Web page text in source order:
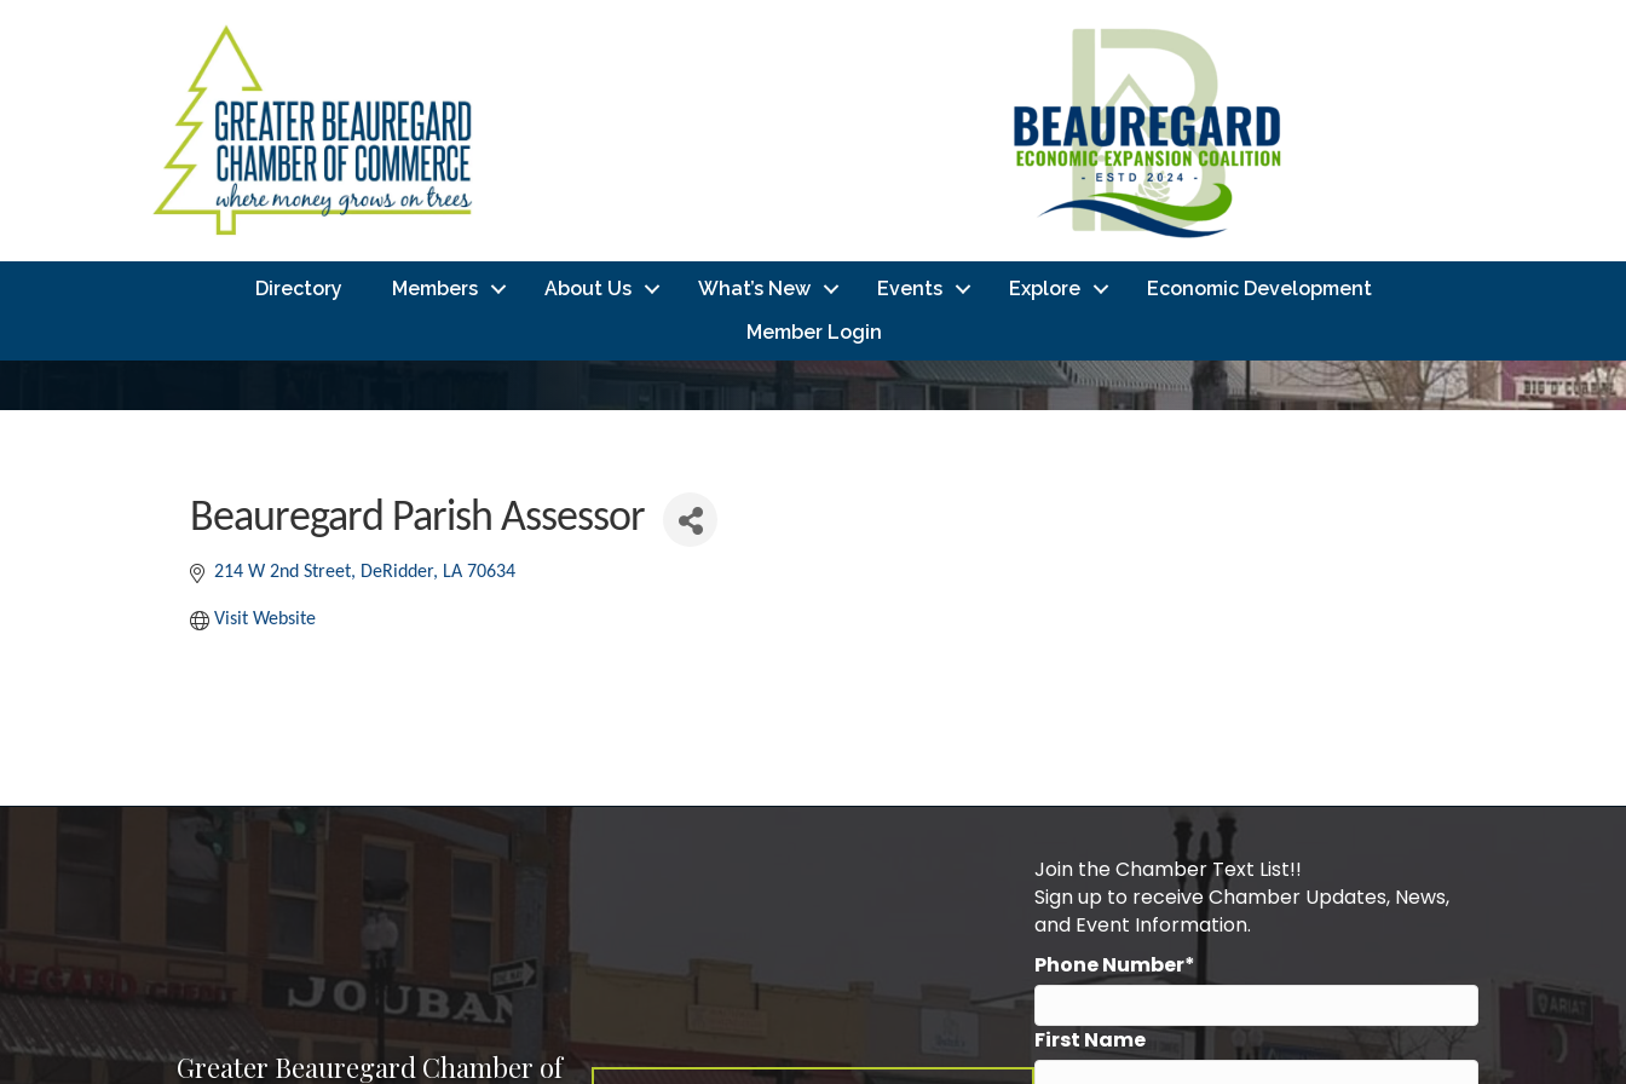
Directory Members About Us What’s New Events Explore
Economic Development
Member Login
Beauregard Parish Assessor
214 W 2nd Street DeRidder LA 70634
Visit Website
Greater Beauregard Chamber of
Join the Chamber Text List!!
Sign up to receive Chamber Updates, News,
and Event Information.
Phone Number*
First Name